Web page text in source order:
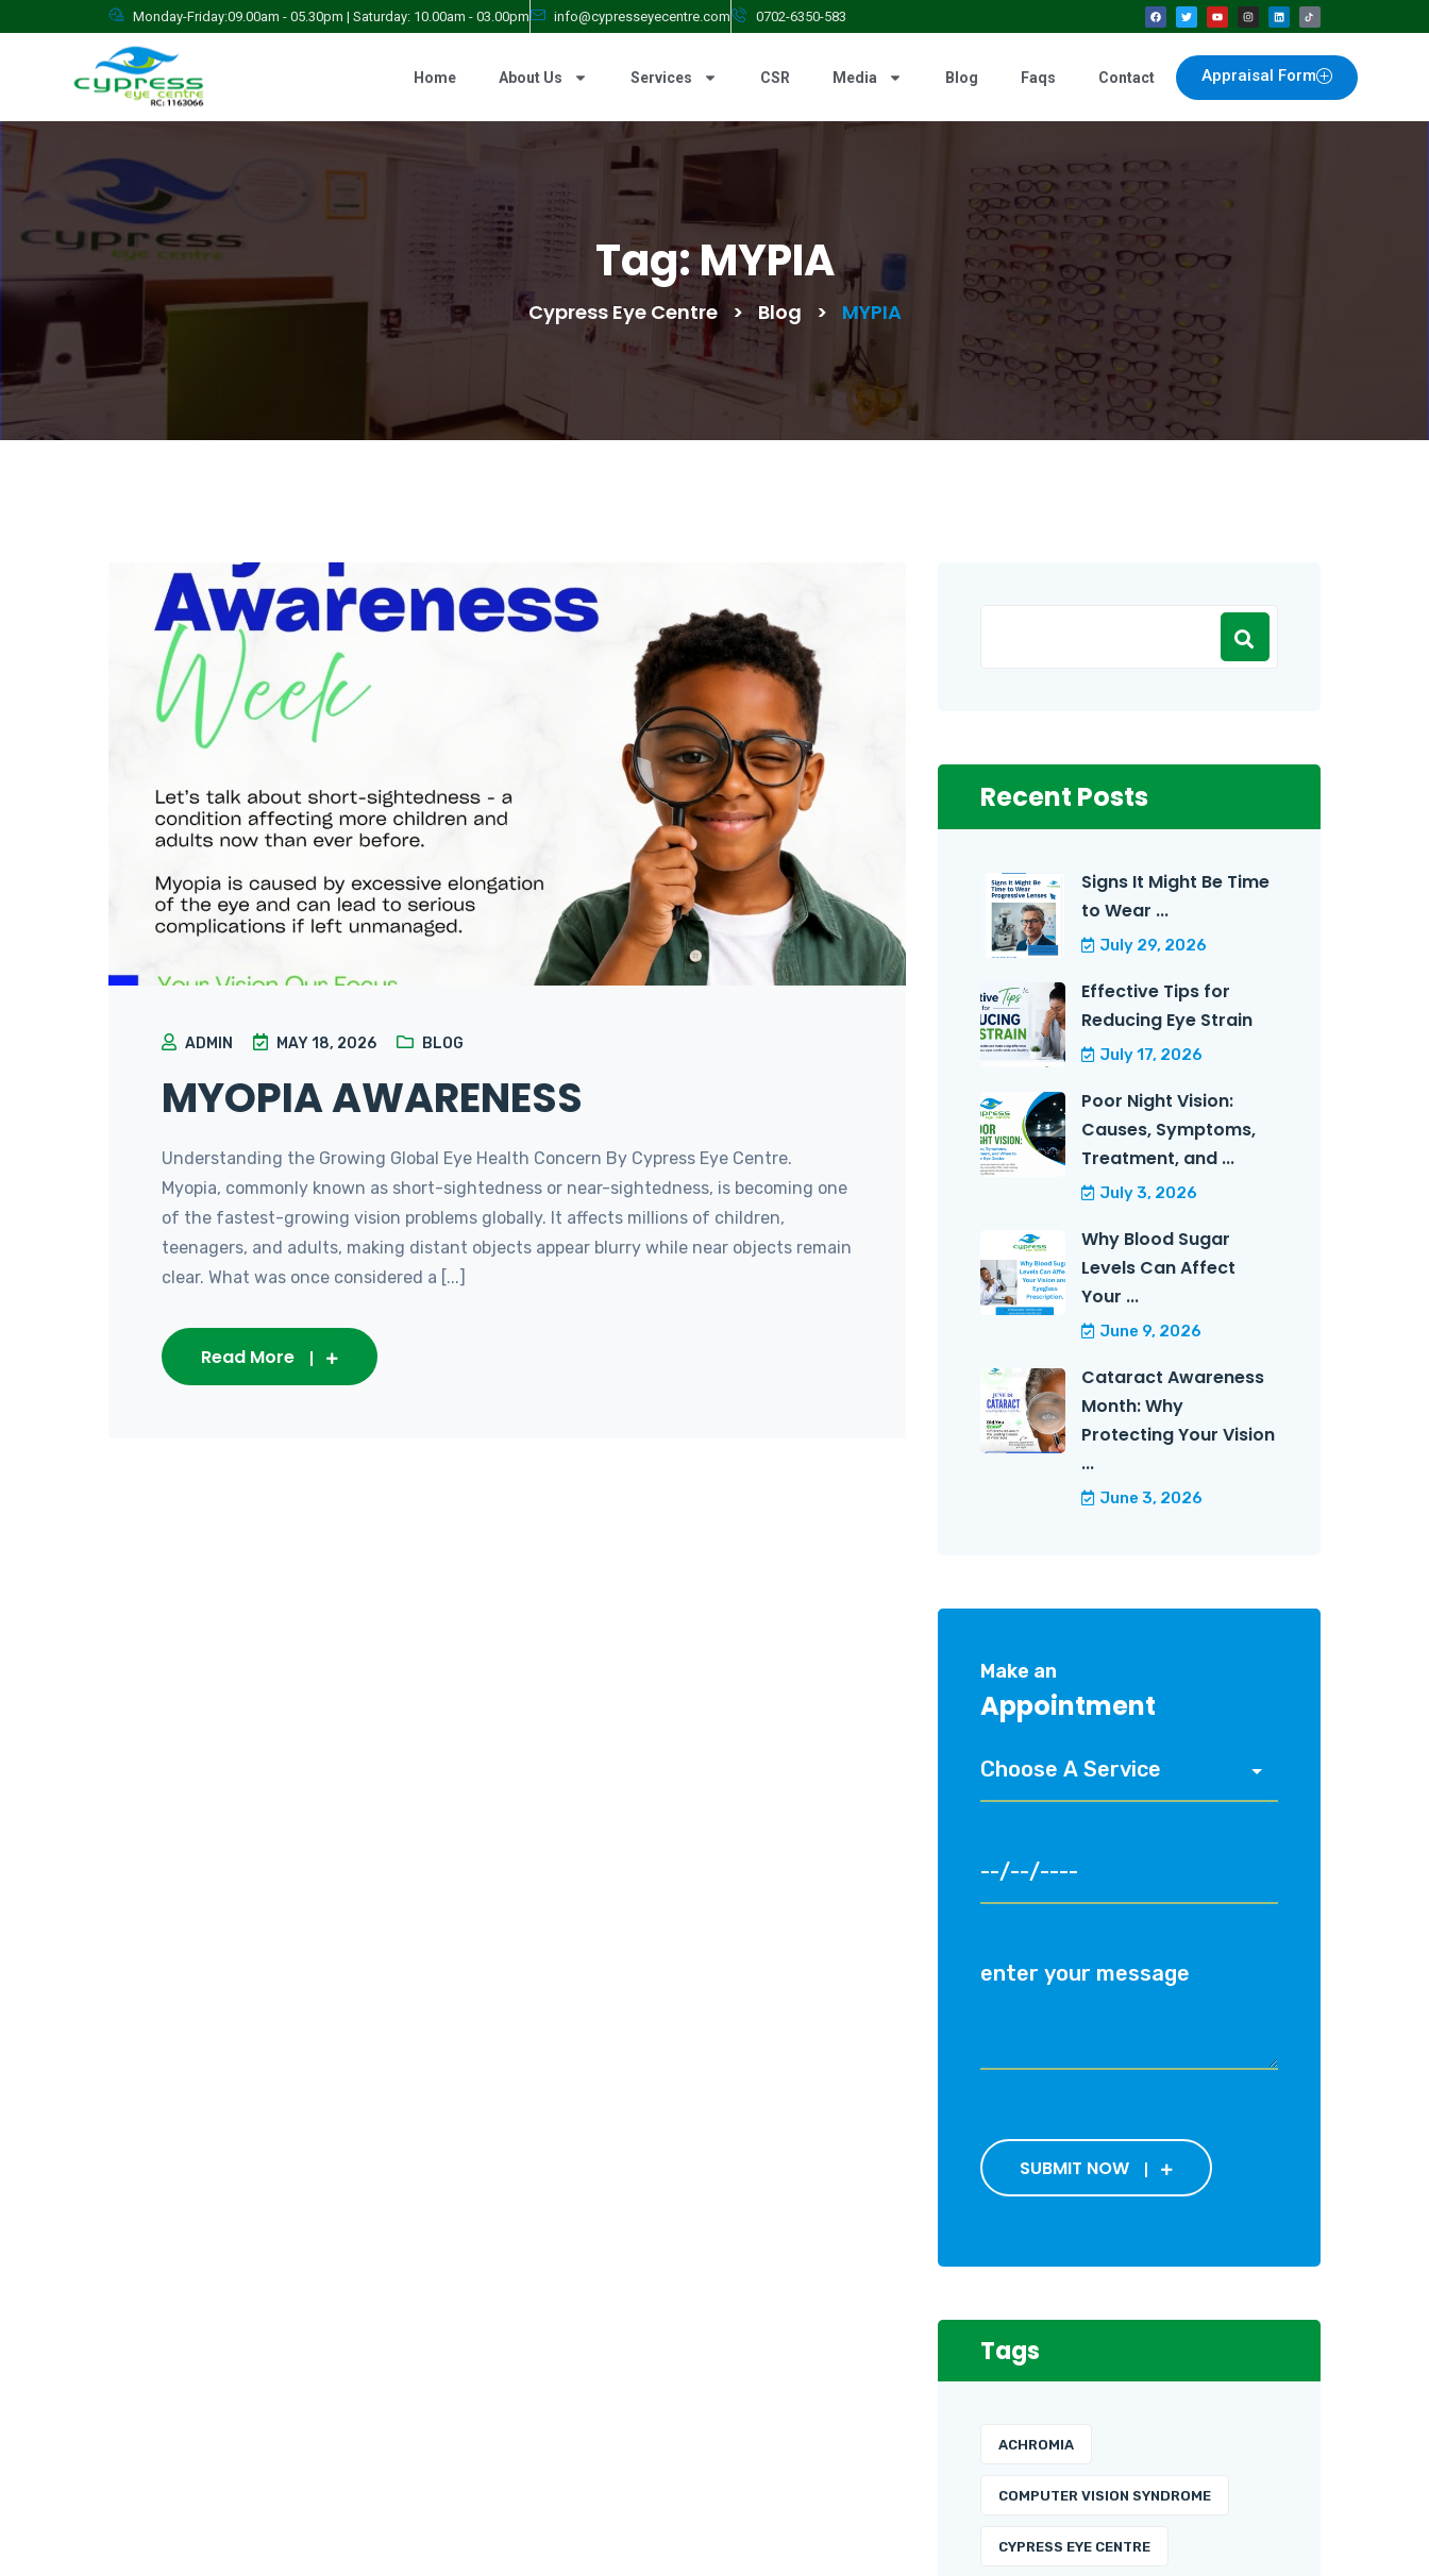
Monday-Friday:09.00am - 05.30pm | Saturday: 10.00am - 03.00pm info@cypresseyecentre.com 0702-6350-583
Appraisal Form
Home About Us Services CSR Media Blog Faqs Contact
Tag:MYPIA
Cypress Eye Centre > Blog > MYPIA
ADMIN MAY 18, 2026 BLOG
MYOPIA AWARENESS
Understanding the Growing Global Eye Health Concern By Cypress Eye Centre.
Myopia, commonly known as short-sightedness or near-sightedness, is becoming one
of the fastest-growing vision problems globally. It affects millions of children,
teenagers, and adults, making distant objects appear blurry while near objects remain
clear. What was once considered a [...]
Read More
Recent Posts
Signs It Might Be Time
to Wear ...
July 29, 2026
Effective Tips for
Reducing Eye Strain
July 17, 2026
Poor Night Vision:
Causes, Symptoms,
Treatment, and ...
July 3, 2026
Why Blood Sugar
Levels Can Affect
Your ...
June 9, 2026
Cataract Awareness
Month: Why
Protecting Your Vision
...
June 3, 2026
Make an
Appointment
SUBMIT NOW
Tags
ACHROMIA
COMPUTER VISION SYNDROME
CYPRESS EYE CENTRE